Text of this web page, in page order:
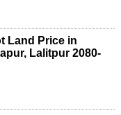
Land Price in
Lalitpur 2080-